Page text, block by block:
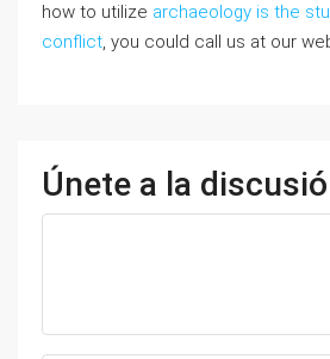
how to utilize archaeology is the
conflict, you could call us at our
Únete a la